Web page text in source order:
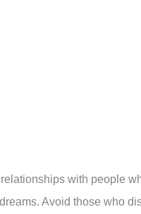
with people
Avoid those who